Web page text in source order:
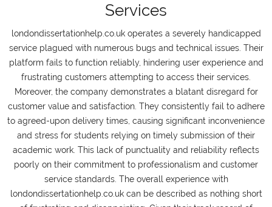
Services
londondissertationhelp.co.uk operates a severely handicapped
service plagued with numerous bugs and technical issues. Their
platform fails to function reliably, hindering user experience and
frustrating customers attempting to access their services.
Moreover, the company demonstrates a blatant disregard for
customer value and satisfaction. They consistently fail to adhere
to agreed-upon delivery times, causing significant inconvenience
and stress for students relying on timely submission of their
academic work. This lack of punctuality and reliability reflects
poorly on their commitment to professionalism and customer
service standards. The overall experience with
londondissertationhelp.co.uk can be described as nothing short